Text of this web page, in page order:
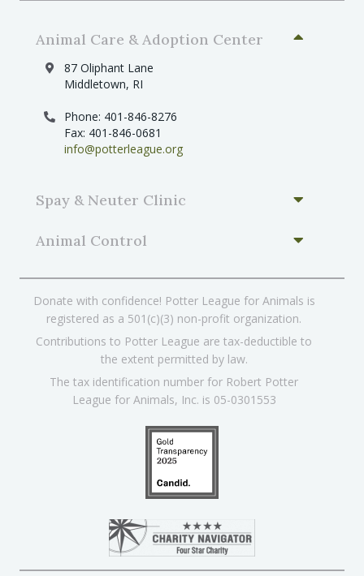
Animal Care & Adoption Center
87 Oliphant Lane
Middletown, RI
Phone: 401-846-8276
Fax: 401-846-0681
info@potterleague.org
Spay & Neuter Clinic
Animal Control
Donate with confidence! Potter League for Animals is
registered as a 501(c)(3) non-profit organization.
Contributions to Potter League are tax-deductible to
the extent permitted by law.
The tax identification number for Robert Potter
League for Animals, Inc. is 05-0301553